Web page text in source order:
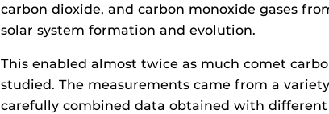
carbon dioxide, and carbon monoxide gases
solar system formation and evolution.
This enabled almost twice as much comet
studied. The measurements came from a
carefully combined data obtained with